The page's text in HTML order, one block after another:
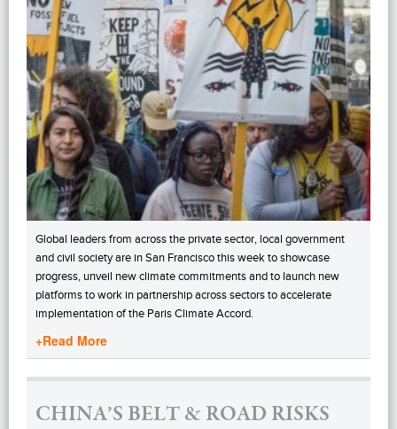
Global leaders from across the private sector, local government
and civil society are in San Francisco this week to showcase
progress, unveil new climate commitments and to launch new
platforms to work in partnership across sectors to accelerate
implementation of the Paris Climate Accord.
+Read More
CHINA’S BELT & ROAD RISKS